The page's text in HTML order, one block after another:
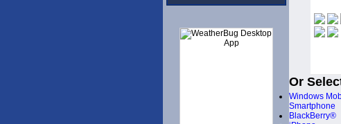
Or
Windows
Smartphone
BlackBerry®